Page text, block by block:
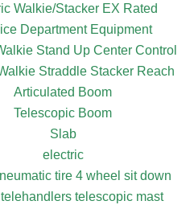
Walkie/Stacker EX Rated
Department Equipment
Stand Up Center Control
Straddle Stacker Reach
Articulated Boom
Telescopic Boom
Slab
electric
tire 4 wheel sit down
telescopic mast